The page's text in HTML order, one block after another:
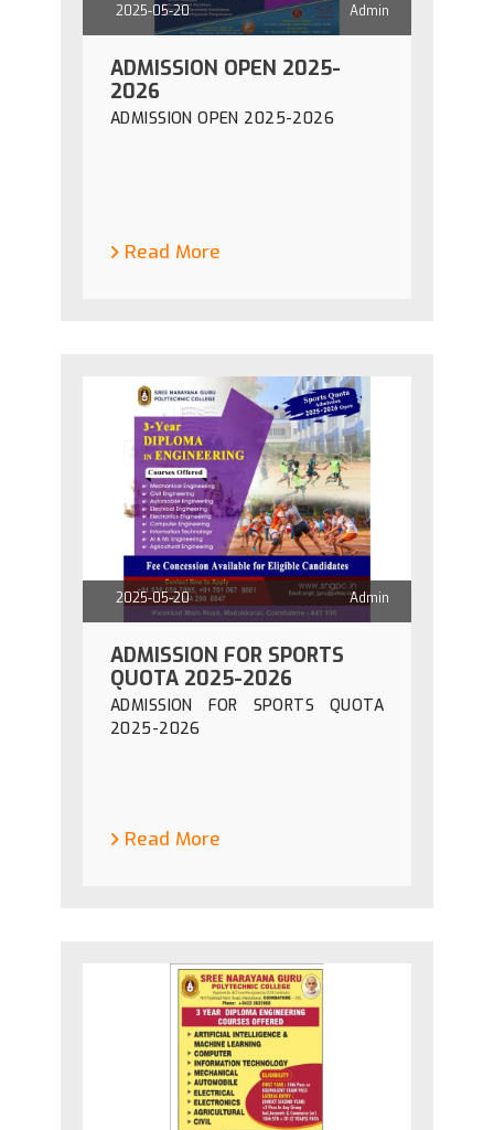
2025-05-20 Admin
ADMISSION OPEN 2025-
2026
ADMISSION OPEN 2025-2026
Read More
2025-05-20 Admin
ADMISSION FOR SPORTS
QUOTA 2025-2026
ADMISSION FOR SPORTS QUOTA
2025-2026
Read More